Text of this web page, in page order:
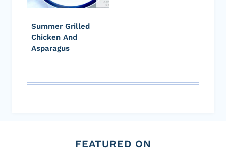
Summer Grilled
Chicken And
Asparagus
FEATURED ON